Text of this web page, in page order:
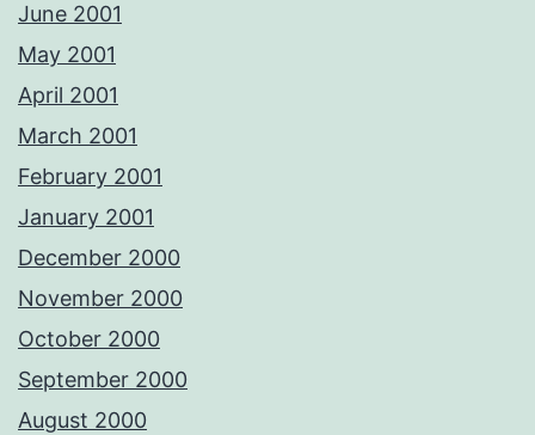
June 2001
May 2001
April 2001
March 2001
February 2001
January 2001
December 2000
November 2000
October 2000
September 2000
August 2000